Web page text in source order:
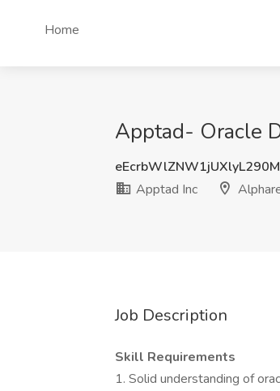
Home
Apptad- Oracle
Apptad Inc
Job Description
Skill Requirements
1. Solid understanding of